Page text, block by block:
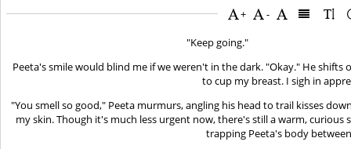
+
-
"Keep going."
Peeta's smile would blind me if we weren't in the dark. "Okay." He shifts
to cup my breast. I sigh in
"You smell so good," Peeta murmurs, angling his head to trail kisses
my skin. Though it's much less urgent now, there's still a warm,
trapping Peeta's body